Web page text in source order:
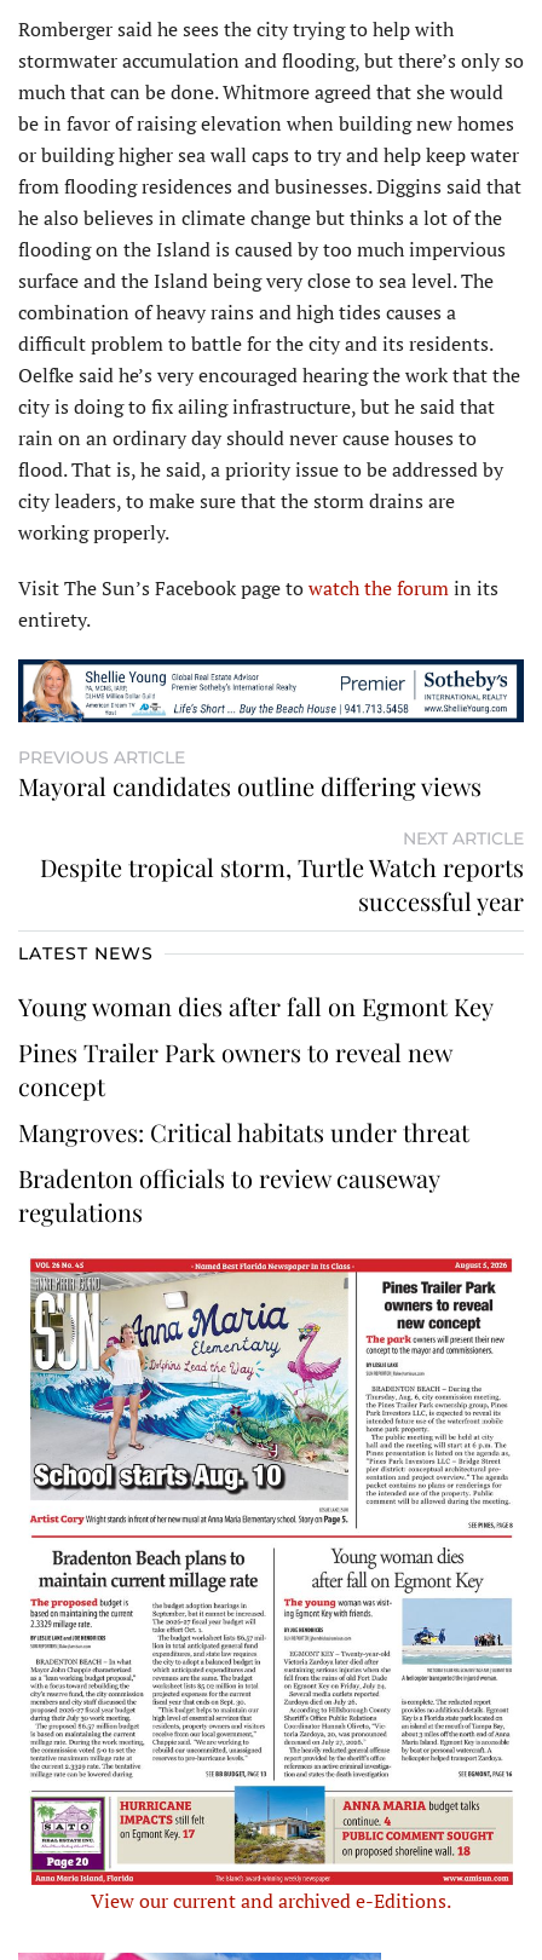
Romberger said he sees the city trying to help with
stormwater accumulation and flooding, but there’s only so
much that can be done. Whitmore agreed that she would
be in favor of raising elevation when building new homes
or building higher sea wall caps to try and help keep water
from flooding residences and businesses. Diggins said that
he also believes in climate change but thinks a lot of the
flooding on the Island is caused by too much impervious
surface and the Island being very close to sea level. The
combination of heavy rains and high tides causes a
difficult problem to battle for the city and its residents.
Oelfke said he’s very encouraged hearing the work that the
city is doing to fix ailing infrastructure, but he said that
rain on an ordinary day should never cause houses to
flood. That is, he said, a priority issue to be addressed by
city leaders, to make sure that the storm drains are
working properly.
Visit The Sun’s Facebook page towatch the forumin its
entirety.
PREVIOUS ARTICLE
Mayoral candidates outline differing views
NEXT ARTICLE
Despite tropical storm, Turtle Watch reports
successful year
LATEST NEWS
Young woman dies after fall on Egmont Key
Pines Trailer Park owners to reveal new
concept
Mangroves: Critical habitats under threat
Bradenton officials to review causeway
regulations
View our current and archived e-Editions.